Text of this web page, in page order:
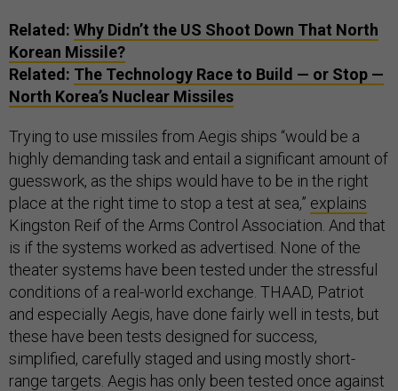
Related: Why Didn’t the US Shoot Down That North
Korean Missile?
Related: The Technology Race to Build — or Stop —
North Korea’s Nuclear Missiles
Trying to use missiles from Aegis ships “would be a
highly demanding task and entail a significant amount of
guesswork, as the ships would have to be in the right
place at the right time to stop a test at sea,” explains
Kingston Reif of the Arms Control Association. And that
is if the systems worked as advertised. None of the
theater systems have been tested under the stressful
conditions of a real-world exchange. THAAD, Patriot
and especially Aegis, have done fairly well in tests, but
these have been tests designed for success,
simplified, carefully staged and using mostly short-
range targets. Aegis has only been tested once against